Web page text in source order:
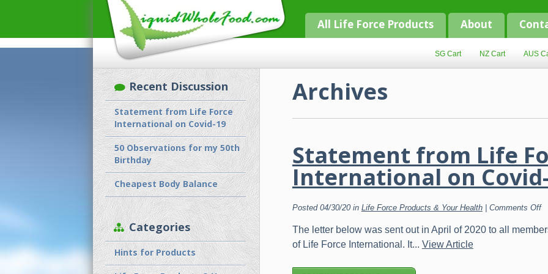
All Life Force Products About
SG Cart NZ Cart AUS
Recent Discussion
Statement from Life Force
International on Covid-19
50 Observations for my 50th
Birthday
Cheapest Body Balance
Categories
Hints for Products
Archives
Statement from Life
International on
Posted 04/30/20 in Life Force Products & Your Health| Comments Offon
The letter below was sent out in April of 2020 to all
of Life Force International. It... View Article